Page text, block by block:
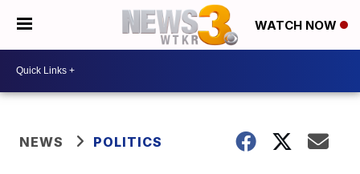
WATCH NOW
NEWS POLITICS